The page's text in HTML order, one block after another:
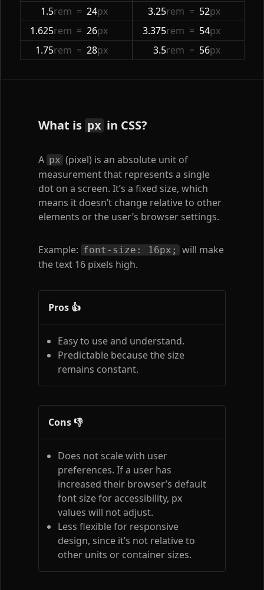
1.5rem = 24px
1.625rem = 26px
1.75rem = 28px
3.25rem = 52px
3.375rem = 54px
3.5rem = 56px
What is px in CSS?
A px (pixel) is an absolute unit of
measurement that represents a single
dot on a screen. It’s a fixed size, which
means it doesn’t change relative to other
elements or the user’s browser settings.
Example: font-size: 16px;
will make
the text 16 pixels high.
Pros 👍
Easy to use and understand.
Predictable because the size
remains constant.
Cons 👎
Does not scale with user
preferences. If a user has
increased their browser’s default
font size for accessibility, px
values will not adjust.
Less flexible for responsive
design, since it’s not relative to
other units or container sizes.